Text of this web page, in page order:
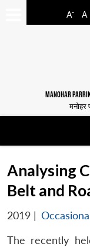
A- A
MANOHAR
मनोहर
Analysing
Belt and
2019 |
The recently